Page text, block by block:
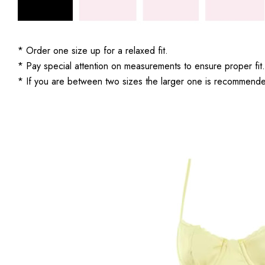
* Order one size up for a relaxed fit.
* Pay special attention on measurements to ensure proper fit.
* If you are between two sizes the larger one is